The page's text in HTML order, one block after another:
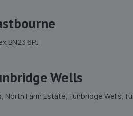
6PJ
Wells
North Farm Estate,Tunbridge